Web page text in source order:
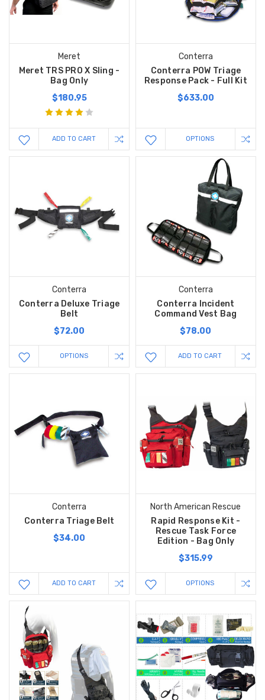
Meret
Meret TRS PRO X Sling -
Bag Only
$180.95
ADD TO CART
Conterra
Conterra POW Triage
Response Pack - Full Kit
$633.00
OPTIONS
Conterra
Conterra Deluxe Triage
Belt
$72.00
OPTIONS
Conterra
Conterra Incident
Command Vest Bag
$78.00
ADD TO CART
Conterra
Conterra Triage Belt
$34.00
ADD TO CART
North American Rescue
Rapid Response Kit -
Rescue Task Force
Edition - Bag Only
$315.99
OPTIONS